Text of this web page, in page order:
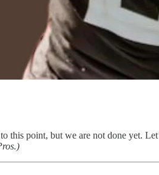
point, but we are not done yet.